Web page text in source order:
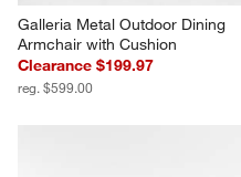
Galleria Metal Outdoor Dining
Armchair with Cushion
Clearance $199.97
reg. $599.00